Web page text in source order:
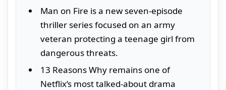
Man on Fire is a new seven-episode
thriller series focused on an army
veteran protecting a teenage girl from
dangerous threats.
13 Reasons Why remains one of
Netflix’s most talked-about drama